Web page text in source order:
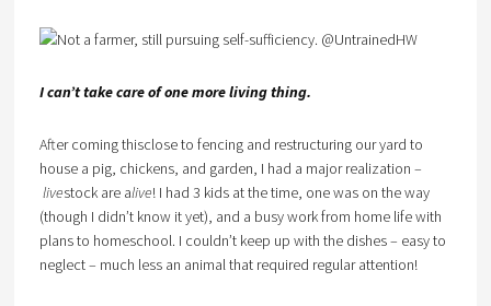
I can’t take care of one more living thing.
After coming thisclose to fencing and restructuring our yard to
house a pig, chickens, and garden, I had a major realization –
livestock are alive! I had 3 kids at the time, one was on the way
(though I didn’t know it yet), and a busy work from home life with
plans to homeschool. I couldn’t keep up with the dishes – easy to
neglect – much less an animal that required regular attention!